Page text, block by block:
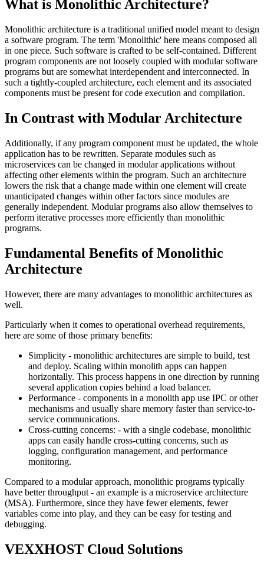
What is Monolithic Architecture?
Monolithic architecture is a traditional unified model meant to design
a software program. The term 'Monolithic' here means composed all
in one piece. Such software is crafted to be self-contained. Different
program components are not loosely coupled with modular software
programs but are somewhat interdependent and interconnected. In
such a tightly-coupled architecture, each element and its associated
components must be present for code execution and compilation.
In Contrast with Modular Architecture
Additionally, if any program component must be updated, the whole
application has to be rewritten. Separate modules such as
microservices can be changed in modular applications without
affecting other elements within the program. Such an architecture
lowers the risk that a change made within one element will create
unanticipated changes within other factors since modules are
generally independent. Modular programs also allow themselves to
perform iterative processes more efficiently than monolithic
programs.
Fundamental Benefits of Monolithic
Architecture
However, there are many advantages to monolithic architectures as
well.
Particularly when it comes to operational overhead requirements,
here are some of those primary benefits:
Simplicity - monolithic architectures are simple to build, test
and deploy. Scaling within monolith apps can happen
horizontally. This process happens in one direction by running
several application copies behind a load balancer.
Performance - components in a monolith app use IPC or other
mechanisms and usually share memory faster than service-to-
service communications.
Cross-cutting concerns: - with a single codebase, monolithic
apps can easily handle cross-cutting concerns, such as
logging, configuration management, and performance
monitoring.
Compared to a modular approach, monolithic programs typically
have better throughput - an example is a microservice architecture
(MSA). Furthermore, since they have fewer elements, fewer
variables come into play, and they can be easy for testing and
debugging.
VEXXHOST Cloud Solutions